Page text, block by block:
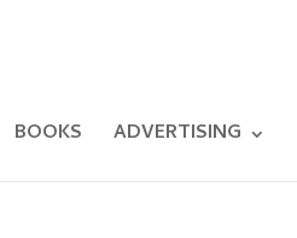
BOOKS ADVERTISING